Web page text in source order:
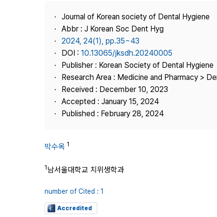
Journal Information
Publisher
Contact Us
Journal of Korean society of Dental Hygiene
Abbr : J Korean Soc Dent Hyg
2024, 24(1), pp.35~43
DOI : 10.13065/jksdh.20240005
Publisher : Korean Society of Dental Hygiene
Research Area : Medicine and Pharmacy >
Received : December 10, 2023
Accepted : January 15, 2024
Published : February 28, 2024
박수옥 1
1남서울대학교 치위생학과
number of Cited : 1
Accredited